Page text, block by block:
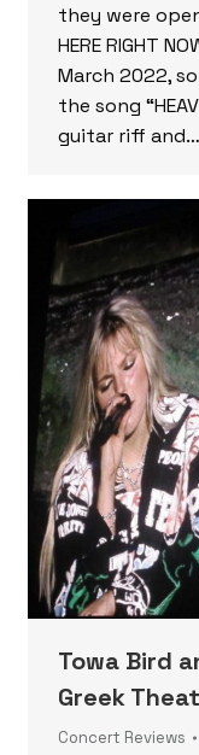
they were
HERE RIGHT
March 2022,
the song
guitar riff and…
Towa Bird
Greek
Concert Reviews